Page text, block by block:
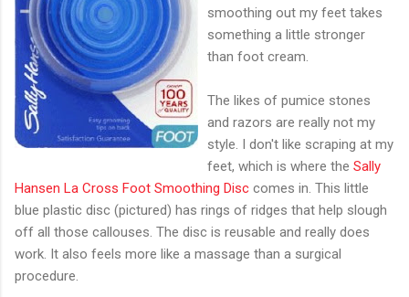
smoothing out my feet takes
something a little stronger
than foot cream.
The likes of pumice stones
and razors are really not my
style. I don't like scraping at my
feet, which is where the Sally
Hansen La Cross Foot Smoothing Disc comes in. This little
blue plastic disc (pictured) has rings of ridges that help slough
off all those callouses. The disc is reusable and really does
work. It also feels more like a massage than a surgical
procedure.